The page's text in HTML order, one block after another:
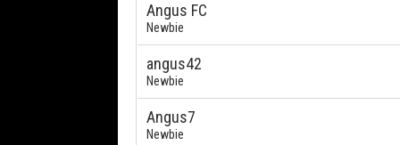
Angus FC
Newbie
angus42
Newbie
Angus7
Newbie